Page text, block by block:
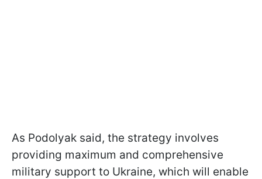
As Podolyak said, the strategy involves
providing maximum and comprehensive
military support to Ukraine, which will enable